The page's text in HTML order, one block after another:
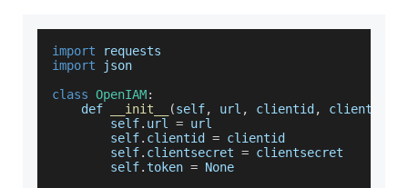
import requests
import json
class OpenIAM:
    def
__init__ (self, url , clientid ,
        self
. url = url
        self
. clientid = clientid
        self
. clientsecret = clientsecret
        self
.token = None